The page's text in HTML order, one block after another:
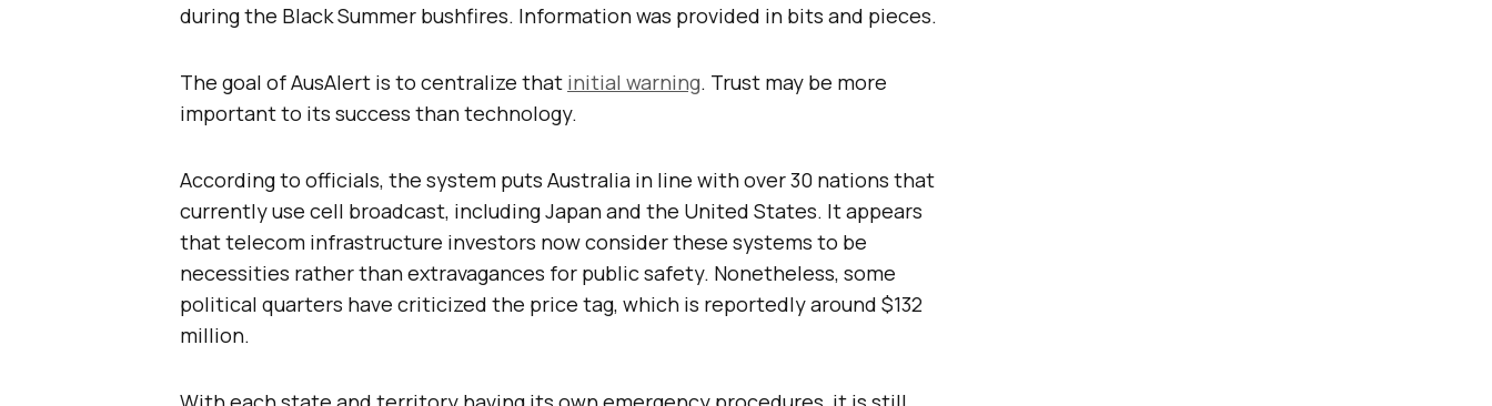
during the Black Summer bushfires. Information was provided in bits and pieces.
The goal of AusAlert is to centralize that initial warning. Trust may be more
important to its success than technology.
According to officials, the system puts Australia in line with over 30 nations that
currently use cell broadcast, including Japan and the United States. It appears
that telecom infrastructure investors now consider these systems to be
necessities rather than extravagances for public safety. Nonetheless, some
political quarters have criticized the price tag, which is reportedly around $132
million.